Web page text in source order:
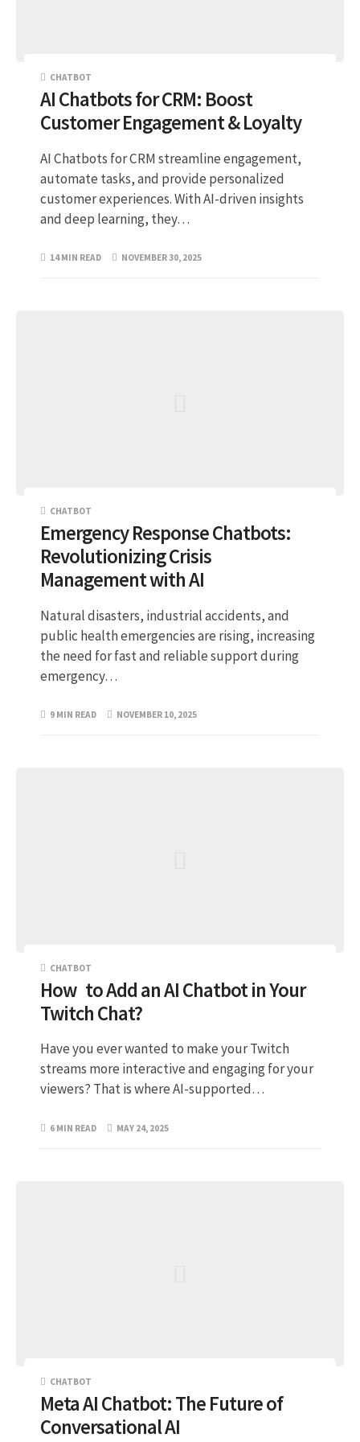
CHATBOT
AI Chatbots for CRM: Boost
Customer Engagement & Loyalty
AI Chatbots for CRM streamline engagement,
automate tasks, and provide personalized
customer experiences. With AI-driven insights
and deep learning, they…
14 MIN READ NOVEMBER 30, 2025
CHATBOT
Emergency Response Chatbots:
Revolutionizing Crisis
Management with AI
Natural disasters, industrial accidents, and
public health emergencies are rising, increasing
the need for fast and reliable support during
emergency…
9 MIN READ NOVEMBER 10, 2025
CHATBOT
How to Add an AI Chatbot in Your
Twitch Chat?
Have you ever wanted to make your Twitch
streams more interactive and engaging for your
viewers? That is where AI-supported…
6 MIN READ MAY 24, 2025
CHATBOT
Meta AI Chatbot: The Future of
Conversational AI